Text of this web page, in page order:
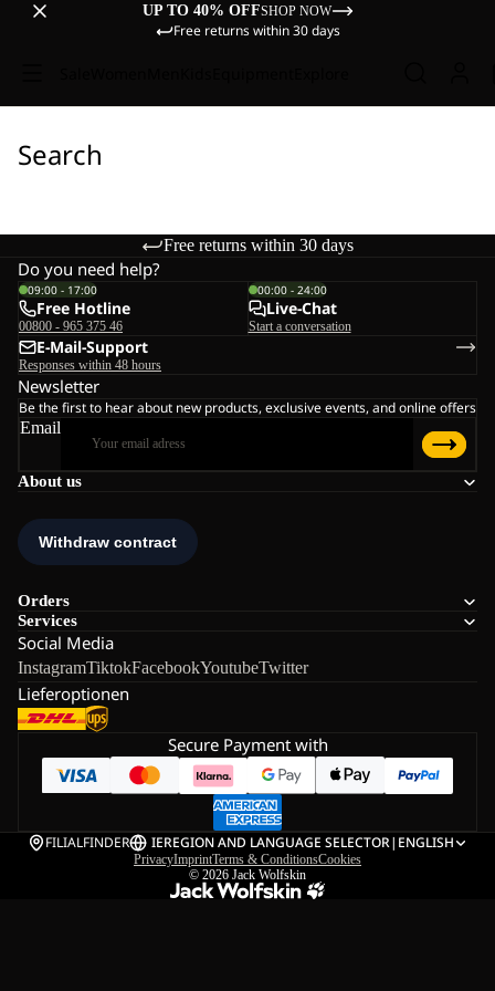
UP TO 40% OFFSHOP NOW
Free returns within 30 days
Search
Free returns within 30 days
About us
Orders
Services
Social Media
InstagramTiktokFacebookYoutubeTwitter
Lieferoptionen
Do you need help?
09:00 - 17:00
Free Hotline
00800 - 965 375 46
00:00 - 24:00
Live-Chat
Start a conversation
E-Mail-Support
Responses within 48 hours
Newsletter
Be the first to hear about new products, exclusive events, and online offers
Email
Secure Payment with
FILIALFINDER IEREGION AND LANGUAGE SELECTOR| ENGLISH
PrivacyImprintTerms & ConditionsCookies
© 2026 Jack Wolfskin